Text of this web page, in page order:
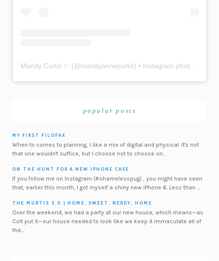
Mandy Curtis ✨ (@mandyannecurtis) • Instagram photos and videos
popular posts
MY FIRST FILOFAX
When to comes to planning, I like a mix of digital and physical. It's not
that one wouldn't suffice, but I choose not to choose on...
ON THE HUNT FOR A NEW IPHONE CASE
If you follow me on Instagram (#shamelesspug) , you might have seen
that, earlier this month, I got myself a shiny new iPhone 6. Less than ...
THE MURTIS 3.0 | HOME, SWEET, NERDY, HOME
Over the weekend, we had a party at our new house, which means—as
Colt put it—our house needed to look like we keep it immaculate all of
the...